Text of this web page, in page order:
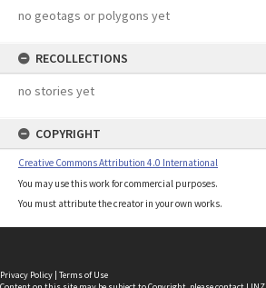
no geotags or polygons yet
RECOLLECTIONS
no stories yet
COPYRIGHT
Creative Commons Attribution 4.0 International
You may use this work for commercial purposes.
You must attribute the creator in your own works.
Privacy Policy | Terms of Use